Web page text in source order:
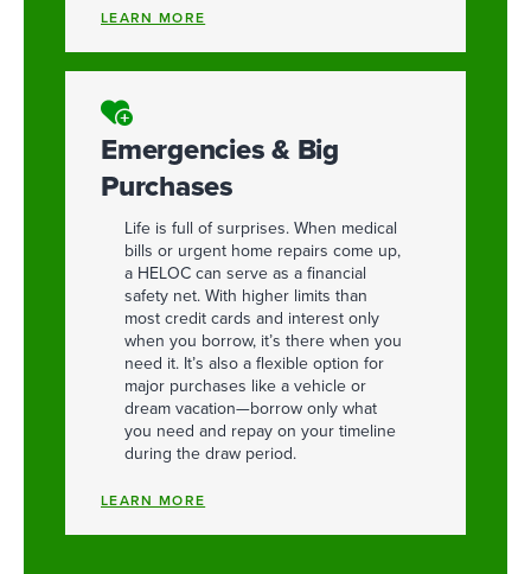
LEARN MORE
Emergencies & Big
Purchases
Life is full of surprises. When medical
bills or urgent home repairs come up,
a HELOC can serve as a financial
safety net. With higher limits than
most credit cards and interest only
when you borrow, it’s there when you
need it. It’s also a flexible option for
major purchases like a vehicle or
dream vacation—borrow only what
you need and repay on your timeline
during the draw period.
LEARN MORE